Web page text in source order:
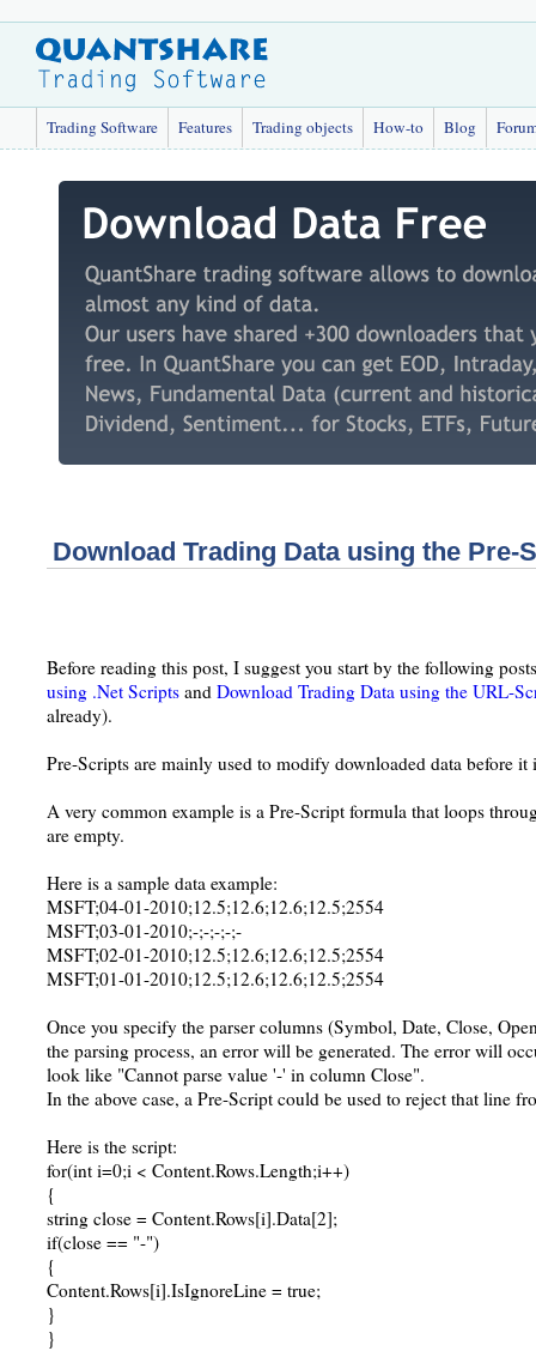
Trading Software Features Trading objects How-to Blog
Download Trading Data using the Pre-
Before reading this post, I suggest you start by the following
using .Net Scripts and Download Trading Data using the URL-
already).
Pre-Scripts are mainly used to modify downloaded data before it
A very common example is a Pre-Script formula that loops
are empty.
Here is a sample data example:
MSFT;04-01-2010;12.5;12.6;12.6;12.5;2554
MSFT;03-01-2010;-;-;-;-;-
MSFT;02-01-2010;12.5;12.6;12.6;12.5;2554
MSFT;01-01-2010;12.5;12.6;12.6;12.5;2554
Once you specify the parser columns (Symbol, Date, Close,
the parsing process, an error will be generated. The error will
look like "Cannot parse value '-' in column Close".
In the above case, a Pre-Script could be used to reject that line
Here is the script:
for(int i=0;i < Content.Rows.Length;i++)
{
string close = Content.Rows[i].Data[2];
if(close == "-")
{
Content.Rows[i].IsIgnoreLine = true;
}
}